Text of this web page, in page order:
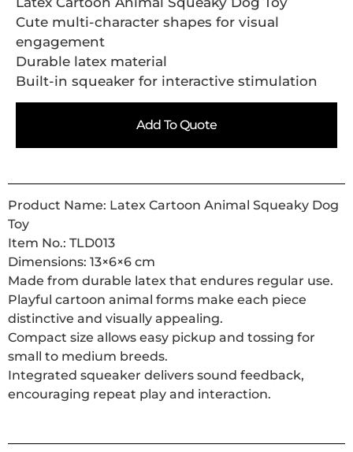
Cute multi-character shapes for visual
engagement
Durable latex material
Built-in squeaker for interactive stimulation
Add To Quote
Product Name: Latex Cartoon Animal Squeaky Dog
Toy
Item No.: TLD013
Dimensions: 13×6×6 cm
Made from durable latex that endures regular use.
Playful cartoon animal forms make each piece
distinctive and visually appealing.
Compact size allows easy pickup and tossing for
small to medium breeds.
Integrated squeaker delivers sound feedback,
encouraging repeat play and interaction.